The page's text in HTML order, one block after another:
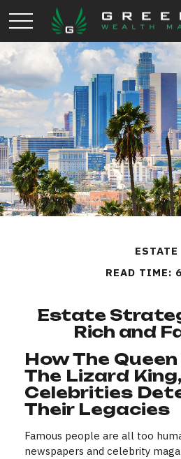
ESTATE
READ TIME:
Estate
Rich and
How The
The Lizard
Celebrities
Their Legacies
Famous people are all too
newspapers and celebrity